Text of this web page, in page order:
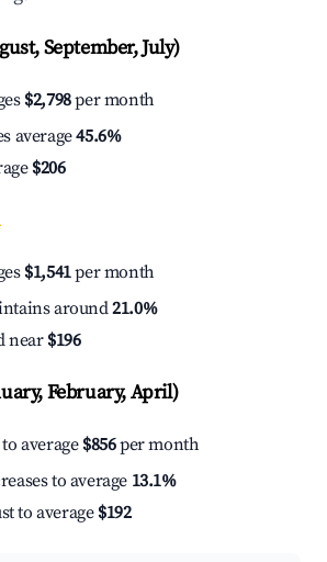
September, July)
$2,798per month
average45.6%
$206
$1,541per month
around21.0%
near $196
February, April)
average $856per month
to average 13.1%
to average $192